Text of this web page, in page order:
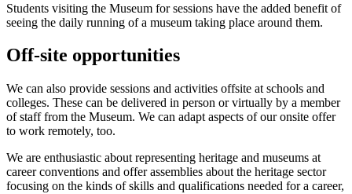
Students visiting the Museum for sessions have the added benefit of
seeing the daily running of a museum taking place around them.
Off-site opportunities
We can also provide sessions and activities offsite at schools and
colleges. These can be delivered in person or virtually by a member
of staff from the Museum. We can adapt aspects of our onsite offer
to work remotely, too.
We are enthusiastic about representing heritage and museums at
career conventions and offer assemblies about the heritage sector
focusing on the kinds of skills and qualifications needed for a career,